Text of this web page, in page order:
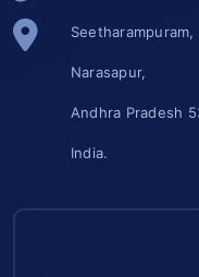
Seetharampuram,
Narasapur,
Andhra Pradesh
India.